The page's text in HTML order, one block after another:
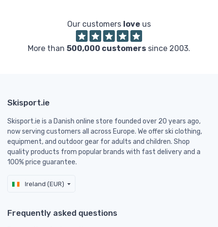
Our customers love us
More than 500,000 customers since 2003.
Skisport.ie
Skisport.ie is a Danish online store founded over 20 years ago,
now serving customers all across Europe. We offer ski clothing,
equipment, and outdoor gear for adults and children. Shop
quality products from popular brands with fast delivery and a
100% price guarantee.
Ireland (EUR)
Frequently asked questions